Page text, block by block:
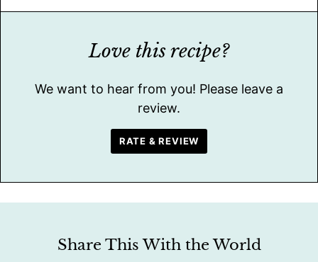
Love this recipe?
We want to hear from you! Please leave a
review.
RATE & REVIEW
Share This With the World